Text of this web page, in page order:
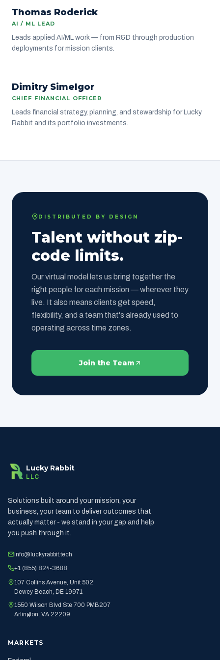
ENGINEERING
Thomas Roderick
AI / ML LEAD
Leads applied AI/ML work — from R&D through production
deployments for mission clients.
LEADERSHIP
Dimitry Simelgor
CHIEF FINANCIAL OFFICER
Leads financial strategy, planning, and stewardship for Lucky
Rabbit and its portfolio investments.
DISTRIBUTED BY DESIGN
Talent without zip-
code limits.
Our virtual model lets us bring together the
right people for each mission — wherever they
live. It also means clients get speed,
flexibility, and a team that's already used to
operating across time zones.
Join the Team
Lucky Rabbit
LLC
Solutions built around your mission, your
business, your team to deliver outcomes that
actually matter - we stand in your gap and help
you push through it.
info@luckyrabbit.tech
+1 (855) 824-3688
107 Collins Avenue, Unit 502
Dewey Beach, DE 19971
1550 Wilson Blvd Ste 700 PMB207
Arlington, VA 22209
MARKETS